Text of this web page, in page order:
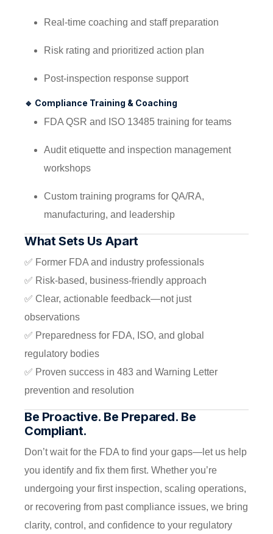
Real-time coaching and staff preparation
Risk rating and prioritized action plan
Post-inspection response support
🔹 Compliance Training & Coaching
FDA QSR and ISO 13485 training for teams
Audit etiquette and inspection management
workshops
Custom training programs for QA/RA,
manufacturing, and leadership
What Sets Us Apart
✅ Former FDA and industry professionals
✅ Risk-based, business-friendly approach
✅ Clear, actionable feedback—not just
observations
✅ Preparedness for FDA, ISO, and global
regulatory bodies
✅ Proven success in 483 and Warning Letter
prevention and resolution
Be Proactive. Be Prepared. Be
Compliant.
Don’t wait for the FDA to find your gaps—let us help
you identify and fix them first. Whether you’re
undergoing your first inspection, scaling operations,
or recovering from past compliance issues, we bring
clarity, control, and confidence to your regulatory